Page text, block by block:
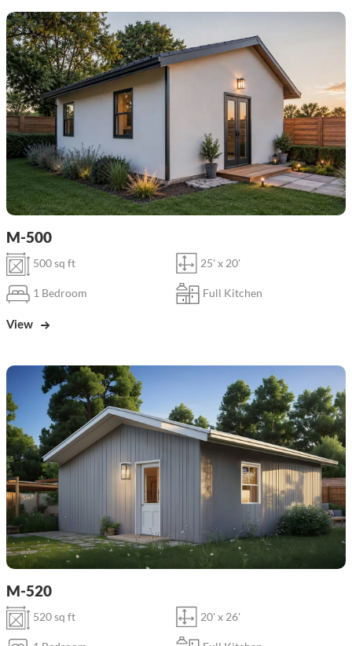
M-500
500 sq ft 25' x 20'
1 Bedroom Full Kitchen
View
M-520
520 sq ft 20' x 26'